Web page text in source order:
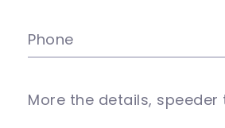
Phone
More the details, speeder